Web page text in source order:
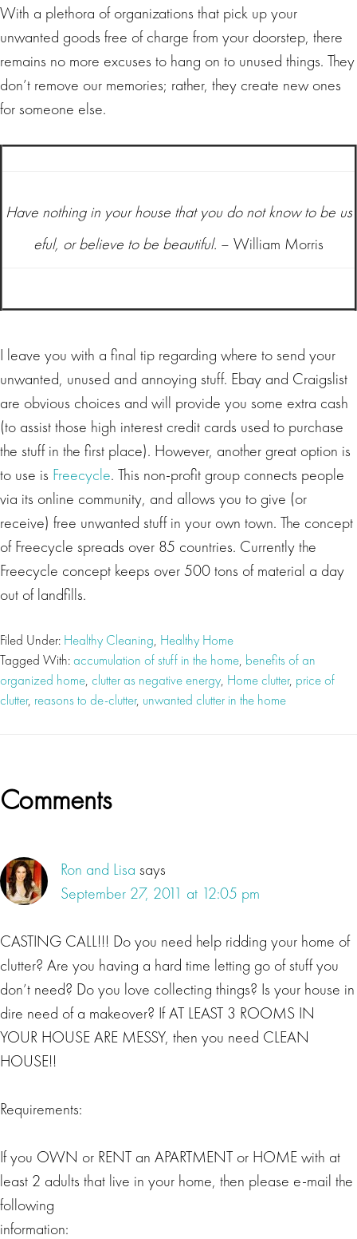
With a plethora of organizations that pick up your
unwanted goods free of charge from your doorstep, there
remains no more excuses to hang on to unused things. They
don’t remove our memories; rather, they create new ones
for someone else.
Have nothing in your house that you do not know to be us
eful, or believe to be beautiful. – William Morris
I leave you with a final tip regarding where to send your
unwanted, unused and annoying stuff. Ebay and Craigslist
are obvious choices and will provide you some extra cash
(to assist those high interest credit cards used to purchase
the stuff in the first place). However, another great option is
to use is Freecycle. This non-profit group connects people
via its online community, and allows you to give (or
receive) free unwanted stuff in your own town. The concept
of Freecycle spreads over 85 countries. Currently the
Freecycle concept keeps over 500 tons of material a day
out of landfills.
Filed Under: Healthy Cleaning, Healthy Home
Tagged With:accumulation of stuff in the home, benefits of an
organized home, clutter as negative energy, Home clutter, price of
clutter, reasons to de-clutter, unwanted clutter in the home
Reader
Comments
Ron and Lisa says
September 27, 2011 at 12:05 pm
CASTING CALL!!! Do you need help ridding your home of
clutter? Are you having a hard time letting go of stuff you
don’t need? Do you love collecting things? Is your house in
dire need of a makeover? If AT LEAST 3 ROOMS IN
YOUR HOUSE ARE MESSY, then you need CLEAN
HOUSE!!
Requirements:
If you OWN or RENT an APARTMENT or HOME with at
least 2 adults that live in your home, then please e-mail the
following
information: